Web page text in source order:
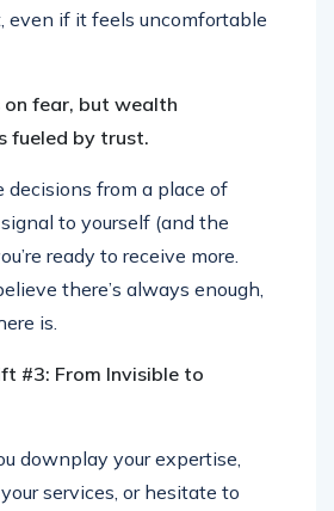
even if it feels uncomfortable
fear, but wealth
fueled by trust.
decisions from a place of
to yourself (and the
ready to receive more.
there’s always enough,
is.
#3: From Invisible to
downplay your expertise,
services, or hesitate to